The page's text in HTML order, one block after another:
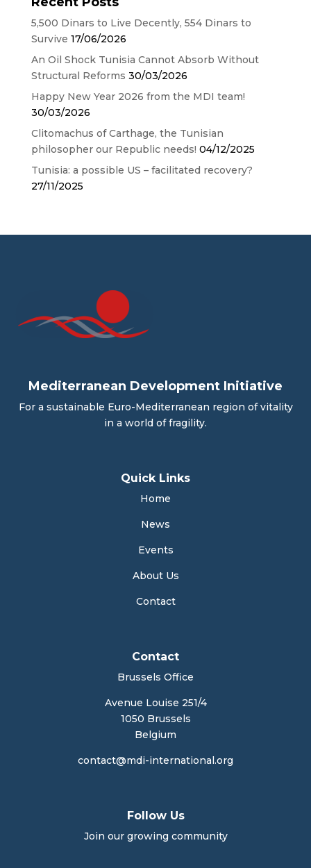
5,500 Dinars to Live Decently, 554 Dinars to
Survive 17/06/2026
An Oil Shock Tunisia Cannot Absorb Without
Structural Reforms 30/03/2026
Happy New Year 2026 from the MDI team!
30/03/2026
Clitomachus of Carthage, the Tunisian
philosopher our Republic needs! 04/12/2025
Tunisia: a possible US – facilitated recovery?
27/11/2025
Mediterranean Development Initiative
For a sustainable Euro-Mediterranean region of vitality
in a world of fragility.
Quick Links
Home
News
Events
About Us
Contact
Contact
Brussels Office
Avenue Louise 251/4
1050 Brussels
Belgium
contact@mdi-international.org
Follow Us
Join our growing community